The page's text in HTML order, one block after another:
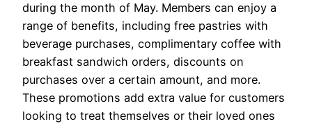
during the month of May. Members can enjoy a
range of benefits, including free pastries with
beverage purchases, complimentary coffee with
breakfast sandwich orders, discounts on
purchases over a certain amount, and more.
These promotions add extra value for customers
looking to treat themselves or their loved ones